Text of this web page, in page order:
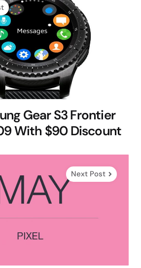
Gear S3 Frontier
With $90 Discount
Next Post